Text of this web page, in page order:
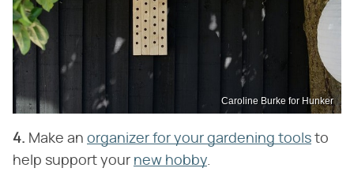
Caroline Burke for Hunker
4. Make an organizer for your gardening tools to
help support your new hobby